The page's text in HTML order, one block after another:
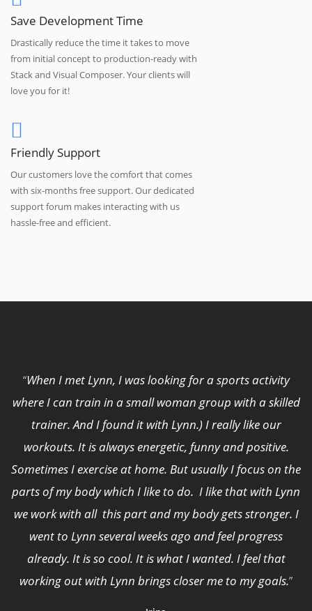
Save Development Time
Drastically reduce the time it takes to move
from initial concept to production-ready with
Stack and Visual Composer. Your clients will
love you for it!
Friendly Support
Our customers love the comfort that comes
with six-months free support. Our dedicated
support forum makes interacting with us
hassle-free and efficient.
“When I met Lynn, I was looking for a sports activity
where I can train in a small woman group with a skilled
trainer. And I found it with Lynn.) I really like our
workouts. It is always energetic, funny and positive.
Sometimes I exercise at home. But usually I focus on the
parts of my body which I like to do. I like that with Lynn
we work with all this part and my body gets stronger. I
went to Lynn several weeks ago and feel progress
already. It is so cool. It is what I wanted. I feel that
working out with Lynn brings closer me to my goals.”